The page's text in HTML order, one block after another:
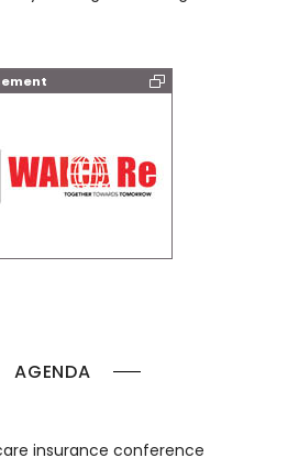
AGENDA
insurance conference